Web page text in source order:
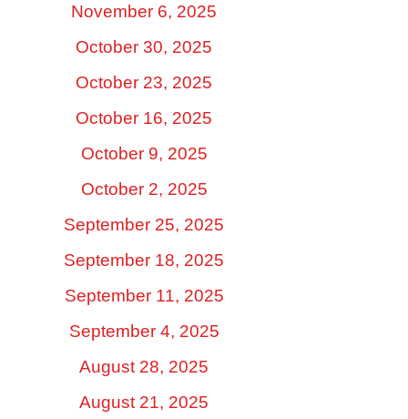
November 6, 2025
October 30, 2025
October 23, 2025
October 16, 2025
October 9, 2025
October 2, 2025
September 25, 2025
September 18, 2025
September 11, 2025
September 4, 2025
August 28, 2025
August 21, 2025